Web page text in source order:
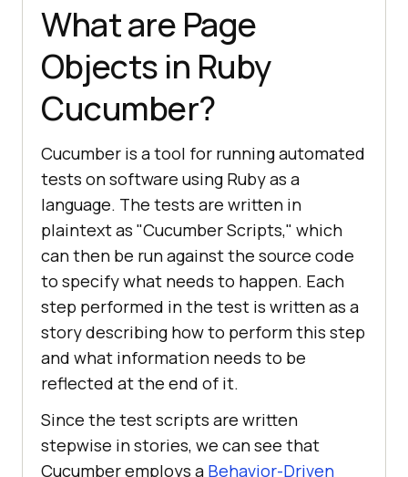
What are Page
Objects in Ruby
Cucumber?
Cucumber is a tool for running automated
tests on software using Ruby as a
language. The tests are written in
plaintext as "Cucumber Scripts," which
can then be run against the source code
to specify what needs to happen. Each
step performed in the test is written as a
story describing how to perform this step
and what information needs to be
reflected at the end of it.
Since the test scripts are written
stepwise in stories, we can see that
Cucumber employs a Behavior-Driven